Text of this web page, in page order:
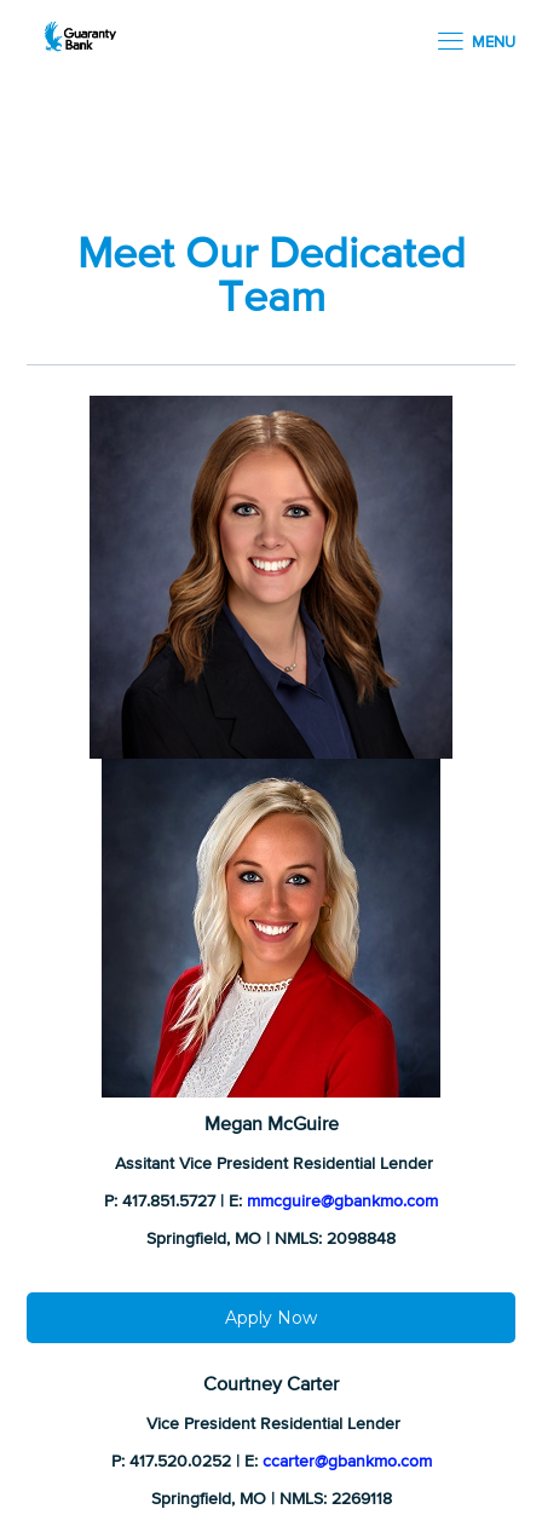
MENU
Meet Our Dedicated
Team
Megan McGuire
Assitant Vice President Residential Lender
P: 417.851.5727 | E: mmcguire@gbankmo.com
Springfield, MO | NMLS: 2098848
Apply Now
Courtney Carter
Vice President Residential Lender
P: 417.520.0252 | E: ccarter@gbankmo.com
Springfield, MO | NMLS: 2269118